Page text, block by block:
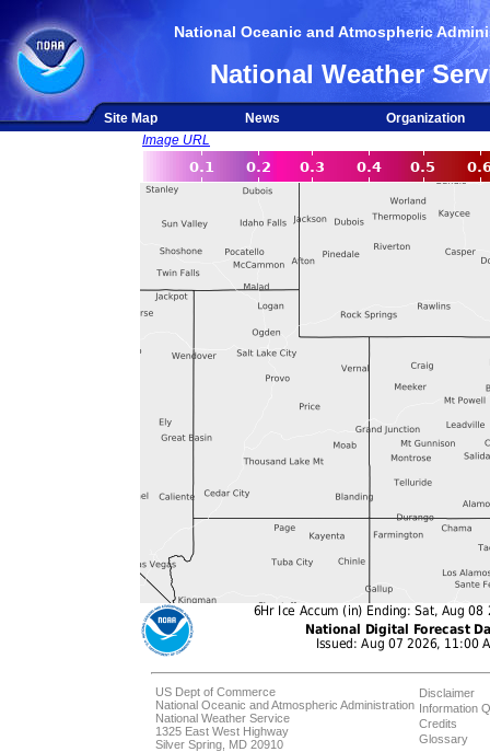
National Oceanic and Atmospheric
National Weather
Site Map News
Organization
Image URL
US Dept of Commerce
National Oceanic and Atmospheric Administration
National Weather Service
1325 East West Highway
Silver Spring, MD 20910
Disclaimer
Information
Credits
Glossary